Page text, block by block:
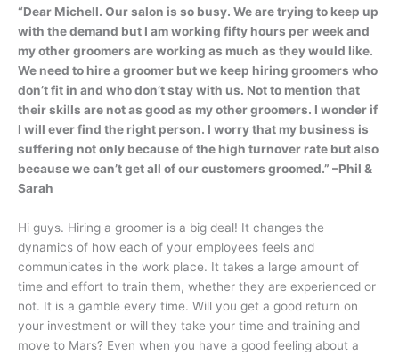
“Dear Michell. Our salon is so busy. We are trying to keep up
with the demand but I am working fifty hours per week and
my other groomers are working as much as they would like.
We need to hire a groomer but we keep hiring groomers who
don’t fit in and who don’t stay with us. Not to mention that
their skills are not as good as my other groomers. I wonder if
I will ever find the right person. I worry that my business is
suffering not only because of the high turnover rate but also
because we can’t get all of our customers groomed.” –Phil &
Sarah
Hi guys. Hiring a groomer is a big deal! It changes the
dynamics of how each of your employees feels and
communicates in the work place. It takes a large amount of
time and effort to train them, whether they are experienced or
not. It is a gamble every time. Will you get a good return on
your investment or will they take your time and training and
move to Mars? Even when you have a good feeling about a